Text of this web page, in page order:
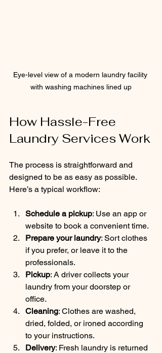
Eye-level view of a modern laundry facility
with washing machines lined up
How Hassle-Free
Laundry Services Work
The process is straightforward and
designed to be as easy as possible.
Here’s a typical workflow:
Schedule a pickup: Use an app or
website to book a convenient time.
Prepare your laundry: Sort clothes
if you prefer, or leave it to the
professionals.
Pickup: A driver collects your
laundry from your doorstep or
office.
Cleaning: Clothes are washed,
dried, folded, or ironed according
to your instructions.
Delivery: Fresh laundry is returned